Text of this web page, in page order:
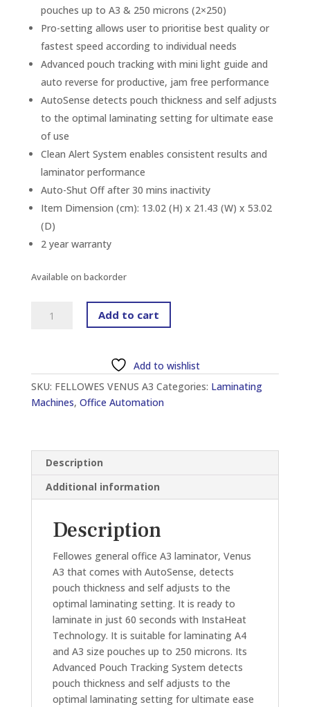
pouches up to A3 & 250 microns (2×250)
Pro-setting allows user to prioritise best quality or
fastest speed according to individual needs
Advanced pouch tracking with mini light guide and
auto reverse for productive, jam free performance
AutoSense detects pouch thickness and self adjusts
to the optimal laminating setting for ultimate ease
of use
Clean Alert System enables consistent results and
laminator performance
Auto-Shut Off after 30 mins inactivity
Item Dimension (cm): 13.02 (H) x 21.43 (W) x 53.02
(D)
2 year warranty
Available on backorder
OFFICE
LAMINATOR
quantity
Add to cart
Add to wishlist
SKU: FELLOWES VENUS A3 Categories: Laminating
Machines, Office Automation
Description
Additional information
Description
Fellowes general office A3 laminator, Venus
A3 that comes with AutoSense, detects
pouch thickness and self adjusts to the
optimal laminating setting. It is ready to
laminate in just 60 seconds with InstaHeat
Technology. It is suitable for laminating A4
and A3 size pouches up to 250 microns. Its
Advanced Pouch Tracking System detects
pouch thickness and self adjusts to the
optimal laminating setting for ultimate ease